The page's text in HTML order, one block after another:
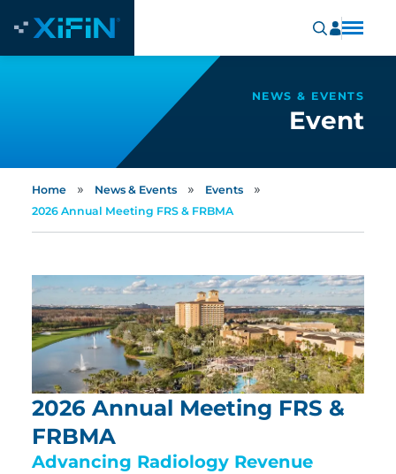
NEWS & EVENTS
Event
Home » News & Events » Events »
2026 Annual Meeting FRS & FRBMA
2026 Annual Meeting FRS &
FRBMA
Advancing Radiology Revenue